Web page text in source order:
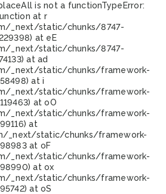
is not a functionTypeError:
at r
_next/static/chunks/8747-
at eE
_next/static/chunks/8747-
at ad
_next/static/chunks/framework-
at i
_next/static/chunks/framework-
at oO
_next/static/chunks/framework-
at
_next/static/chunks/framework-
at oF
_next/static/chunks/framework-
at ox
_next/static/chunks/framework-
at oS